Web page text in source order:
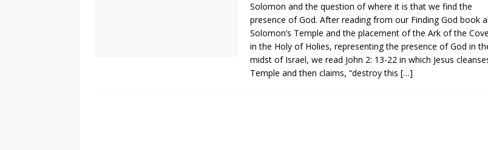
Solomon and the question of where it is that we find the
presence of God. After reading from our Finding God book
Solomon’s Temple and the placement of the Ark of the
in the Holy of Holies, representing the presence of God in
midst of Israel, we read John 2: 13-22 in which Jesus
Temple and then claims, “destroy this […]